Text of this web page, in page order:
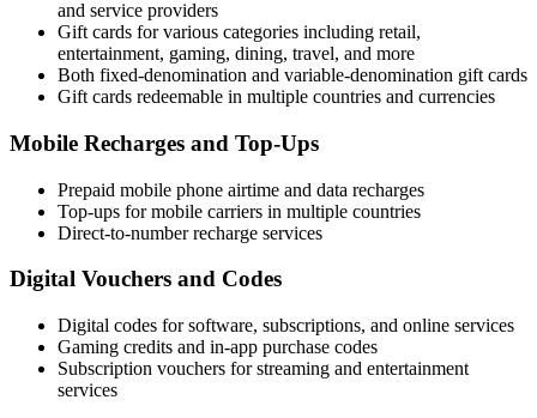
and service providers
Gift cards for various categories including retail,
entertainment, gaming, dining, travel, and more
Both fixed-denomination and variable-denomination gift cards
Gift cards redeemable in multiple countries and currencies
Mobile Recharges and Top-Ups
Prepaid mobile phone airtime and data recharges
Top-ups for mobile carriers in multiple countries
Direct-to-number recharge services
Digital Vouchers and Codes
Digital codes for software, subscriptions, and online services
Gaming credits and in-app purchase codes
Subscription vouchers for streaming and entertainment
services